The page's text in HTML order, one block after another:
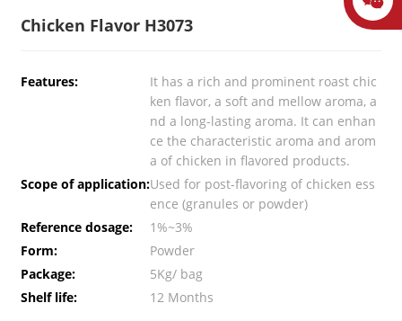
Chicken Flavor H3073
Features:
It has a rich and prominent roast chic
ken flavor, a soft and mellow aroma, a
nd a long-lasting aroma. It can enhan
ce the characteristic aroma and arom
a of chicken in flavored products.
Scope of application:Used for post-flavoring of chicken ess
ence (granules or powder)
Reference dosage:
1%~3%
Form:
Powder
Package:
5Kg/ bag
Shelf life:
12 Months